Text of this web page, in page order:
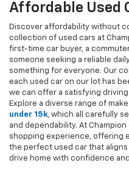
Affordable Used
Discover affordability without
collection of used cars at
first-time car buyer, a
someone seeking a reliable
something for everyone. Our
each used car on our lot has
we can offer a satisfying
Explore a diverse range of
under 15k, which all carefully
and dependability. At
shopping experience, offering
the perfect used car that
drive home with confidence